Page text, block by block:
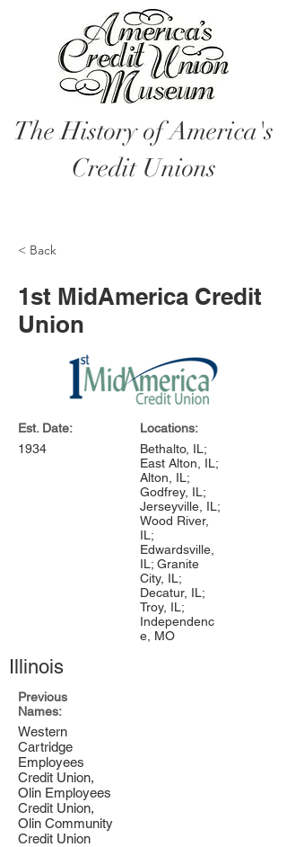
The History of America's
Credit Unions
< Back
1st MidAmerica Credit
Union
Est. Date:
1934
Locations:
Bethalto, IL;
East Alton, IL;
Alton, IL;
Godfrey, IL;
Jerseyville, IL;
Wood River,
IL;
Edwardsville,
IL; Granite
City, IL;
Decatur, IL;
Troy, IL;
Independenc
e, MO
Illinois
Previous
Names:
Western
Cartridge
Employees
Credit Union,
Olin Employees
Credit Union,
Olin Community
Credit Union